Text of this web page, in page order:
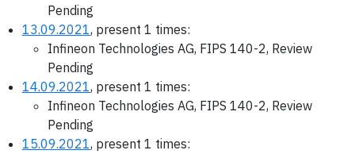
Pending
13.09.2021, present 1 times:
Infineon Technologies AG, FIPS 140-2, Review
Pending
14.09.2021, present 1 times:
Infineon Technologies AG, FIPS 140-2, Review
Pending
15.09.2021, present 1 times: